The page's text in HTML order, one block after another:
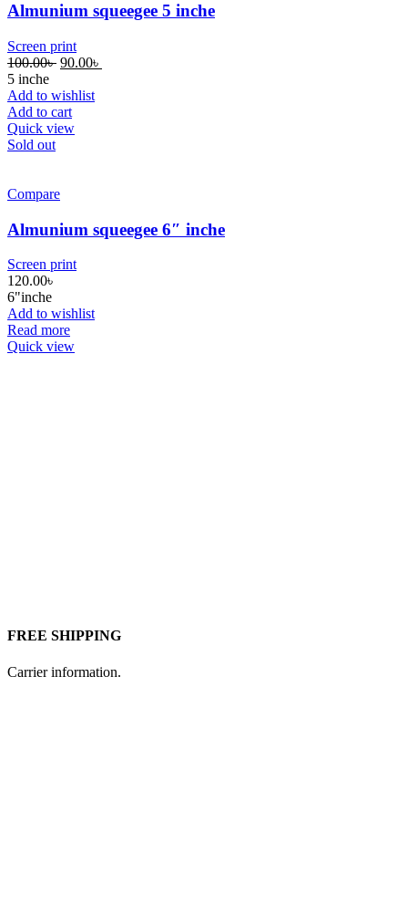
Almunium squeegee 5 inche
Screen print
100.00৳ 90.00৳
5 inche
Add to wishlist
Add to cart
Quick view
Sold out
Compare
Almunium squeegee 6″ inche
Screen print
120.00৳
6"inche
Add to wishlist
Read more
Quick view
FREE SHIPPING
Carrier information.